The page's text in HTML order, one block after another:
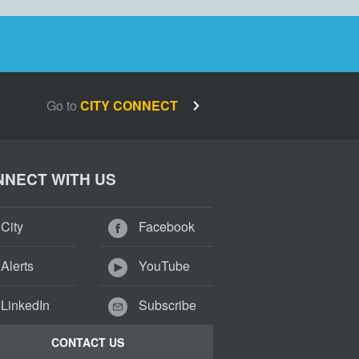
Go to CITY CONNECT
WITH US
Facebook
YouTube
Subscribe
CONTACT US